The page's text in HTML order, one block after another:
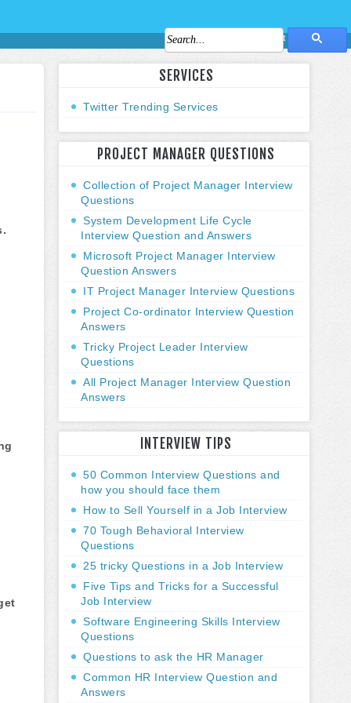
Contact Us
SERVICES
Twitter Trending Services
PROJECT MANAGER QUESTIONS
Collection of Project Manager Interview
Questions
System Development Life Cycle
Interview Question and Answers
Microsoft Project Manager Interview
Question Answers
IT Project Manager Interview Questions
Project Co-ordinator Interview Question
Answers
Tricky Project Leader Interview
Questions
All Project Manager Interview Question
Answers
INTERVIEW TIPS
50 Common Interview Questions and
how you should face them
How to Sell Yourself in a Job Interview
70 Tough Behavioral Interview
Questions
25 tricky Questions in a Job Interview
Five Tips and Tricks for a Successful
Job Interview
Software Engineering Skills Interview
Questions
Questions to ask the HR Manager
Common HR Interview Question and
Answers